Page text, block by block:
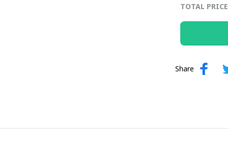
TOTAL PRICE
Share